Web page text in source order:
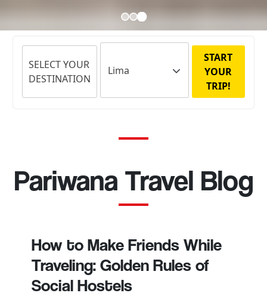
SELECT YOUR
DESTINATION
START
YOUR
TRIP!
Pariwana Travel Blog
How to Make Friends While
Traveling: Golden Rules of
Social Hostels